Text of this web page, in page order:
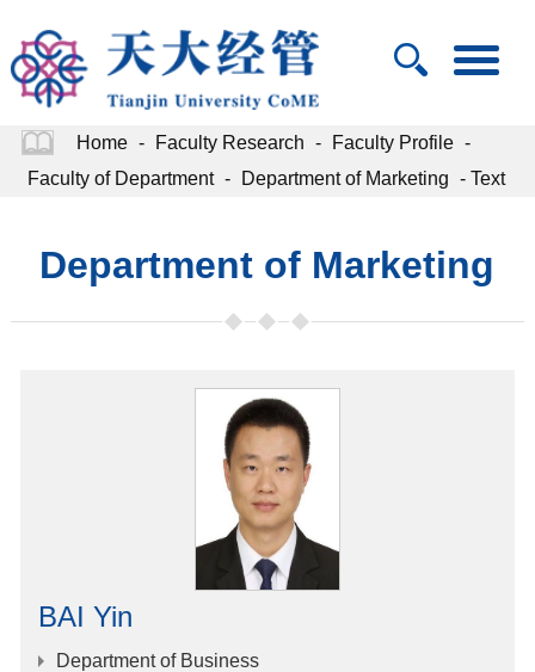
Home - Faculty Research - Faculty Profile -
Faculty of Department - Department of Marketing - Text
Department of Marketing
BAI Yin
Department of Business